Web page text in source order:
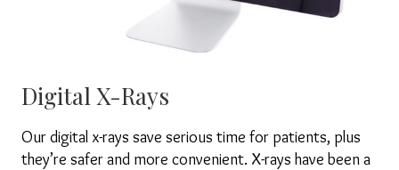
Digital X-Rays
Our digital x-rays save serious time for patients, plus
they’re safer and more convenient. X-rays have been a